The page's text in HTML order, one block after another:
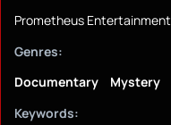
Prometheus Entertainment
Genres:
Documentary
Mystery
Keywords: